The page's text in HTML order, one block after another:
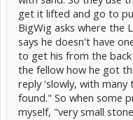
get it lifted and go to
BigWig asks where the
says he doesn't have
to get his from the
the fellow how he got
reply 'slowly, with
found." So when some
myself, "very small